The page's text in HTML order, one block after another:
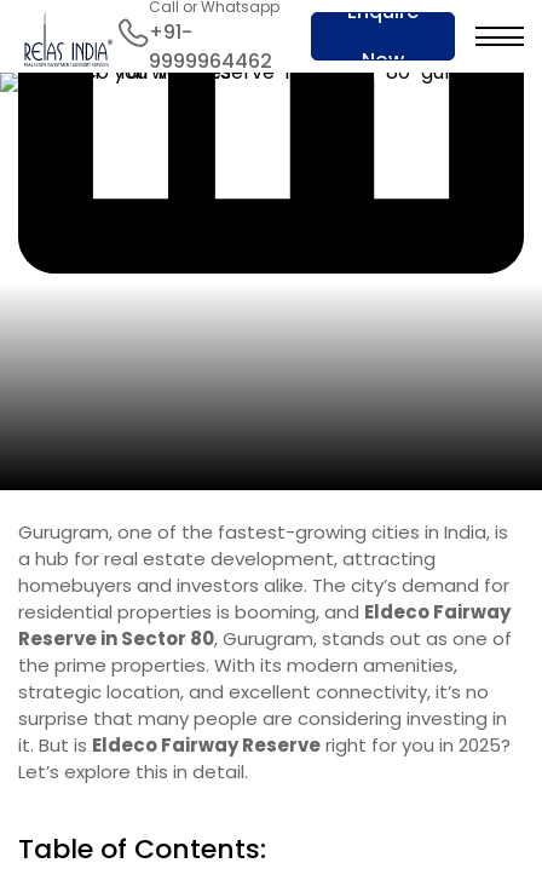
Call or Whatsapp
+91-
9999964462
Enquire
Now
Gurugram, one of the fastest-growing cities in India, is
a hub for real estate development, attracting
homebuyers and investors alike. The city’s demand for
residential properties is booming, and Eldeco Fairway
Reserve in Sector 80, Gurugram, stands out as one of
the prime properties. With its modern amenities,
strategic location, and excellent connectivity, it’s no
surprise that many people are considering investing in
it. But is Eldeco Fairway Reserveright for you in 2025?
Let’s explore this in detail.
Table of Contents: